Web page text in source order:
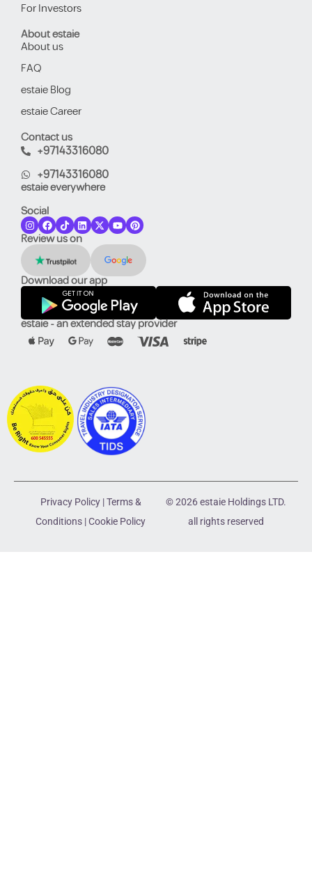
For Investors
About estaie
About us
FAQ
estaie Blog
estaie Career
Contact us
+97143316080
+97143316080
estaie everywhere
Social
Review us on
Download our app
estaie - an extended stay provider
Privacy Policy|Terms &
Conditions |Cookie Policy
© 2026 estaie Holdings LTD.
all rights reserved